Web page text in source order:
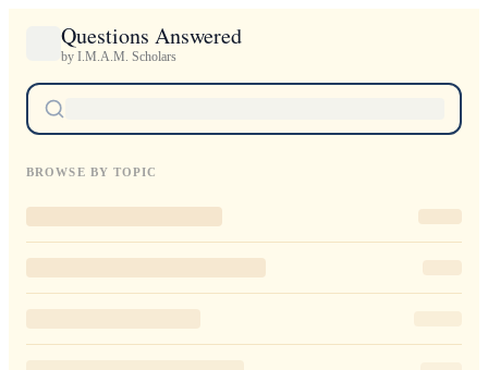
Questions Answered
by I.M.A.M. Scholars
BROWSE BY TOPIC